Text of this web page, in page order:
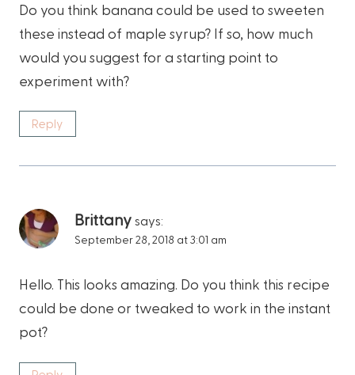
Do you think banana could be used to sweeten
these instead of maple syrup? If so, how much
would you suggest for a starting point to
experiment with?
Reply
Brittany says:
September 28, 2018 at 3:01 am
Hello. This looks amazing. Do you think this recipe
could be done or tweaked to work in the instant
pot?